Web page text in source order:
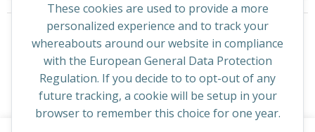
Posts
navigation
Page
1 Page
2
Posts
navigation
Next
These cookies are used to provide a more
personalized experience and to track your
whereabouts around our website in compliance
with the European General Data Protection
Regulation. If you decide to to opt-out of any
future tracking, a cookie will be setup in your
browser to remember this choice for one year.